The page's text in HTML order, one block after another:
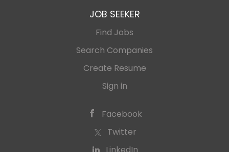
JOB SEEKER
Find Jobs
Search Companies
Create Resume
Sign in
Facebook
Twitter